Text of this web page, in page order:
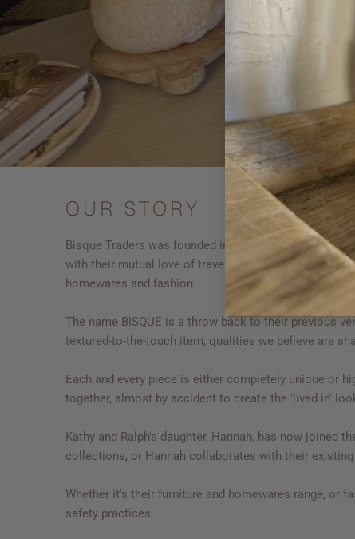
OUR STORY
Bisque Traders was founded in the year 2000 by
with their mutual love of travel. This combination has
homewares and fashion.
The name BISQUE is a throw back to their previous
textured-to-the-touch item, qualities we believe are
Each and every piece is either completely unique or
together, almost by accident to create the 'lived in'
Kathy and Ralph's daughter, Hannah, has now
collections, or Hannah collaborates with their
Whether it's their furniture and homewares range, or
safety practices.